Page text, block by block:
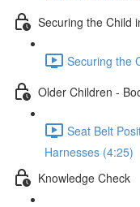
Securing the Child
Securing the
Older Children -
Seat Belt
Harnesses (4:25)
Knowledge Check